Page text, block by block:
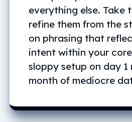
everything else. Take
refine them from the
on phrasing that
intent within your
sloppy setup on day 1
month of mediocre